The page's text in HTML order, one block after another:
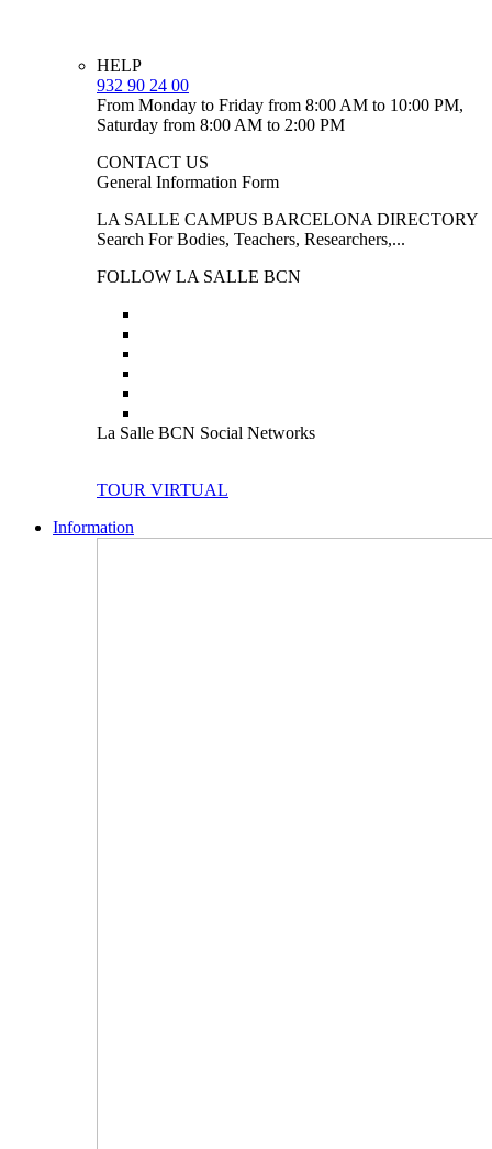
HELP
932 90 24 00
From Monday to Friday from 8:00 AM to 10:00 PM,
Saturday from 8:00 AM to 2:00 PM
CONTACT US
General Information Form
LA SALLE CAMPUS BARCELONA DIRECTORY
Search For Bodies, Teachers, Researchers,...
FOLLOW LA SALLE BCN
La Salle BCN Social Networks
TOUR VIRTUAL
Information